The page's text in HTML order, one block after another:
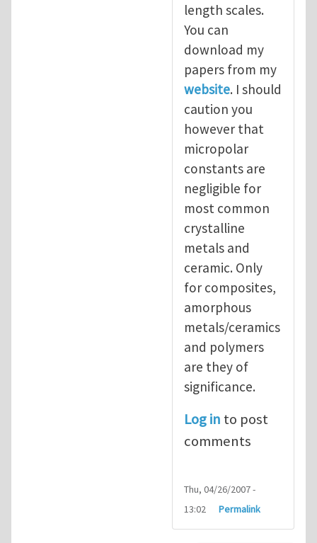
length scales.
You can
download my
papers from my
website. I should
caution you
however that
micropolar
constants are
negligible for
most common
crystalline
metals and
ceramic. Only
for composites,
amorphous
metals/ceramics
and polymers
are they of
significance.
Log in to post
comments
Thu, 04/26/2007 -
13:02
Permalink